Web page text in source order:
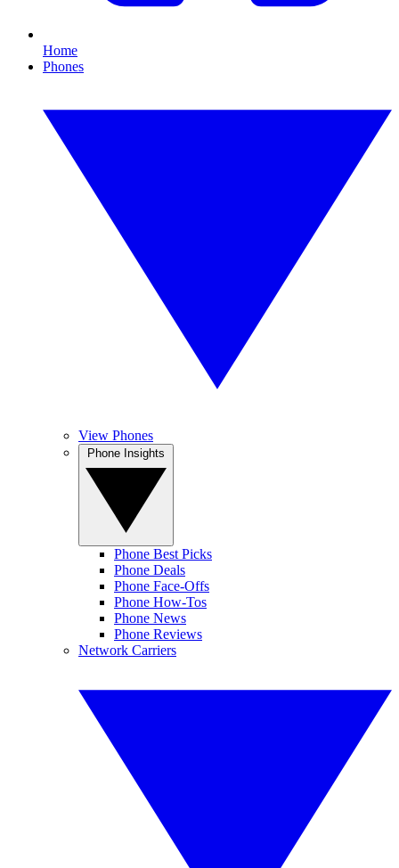
Home
Phones
View Phones
Phone Best Picks
Phone Deals
Phone Face-Offs
Phone How-Tos
Phone News
Phone Reviews
Network Carriers